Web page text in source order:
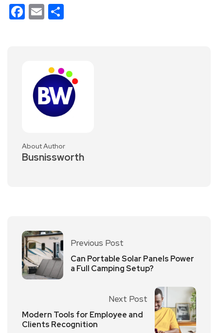
Facebook
Email
About Author
Busnissworth
Previous Post
Can Portable Solar Panels Power
a Full Camping Setup?
Next Post
Modern Tools for Employee and
Clients Recognition